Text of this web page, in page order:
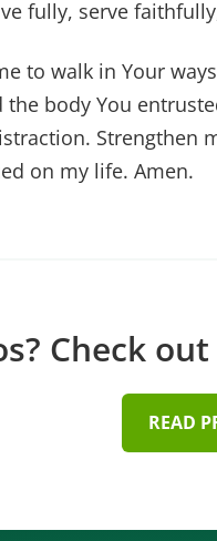
fully, serve
to walk in Your
body You
Strengthen
on my life. Amen.
Check
READ